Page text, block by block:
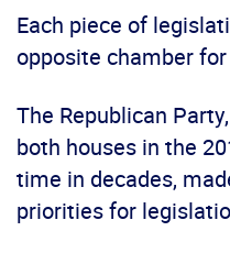
Each piece of
opposite chamber
The Republican
both houses in the
time in decades,
priorities for